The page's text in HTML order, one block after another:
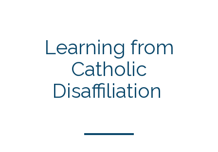
Learning from
Catholic
Disaffiliation